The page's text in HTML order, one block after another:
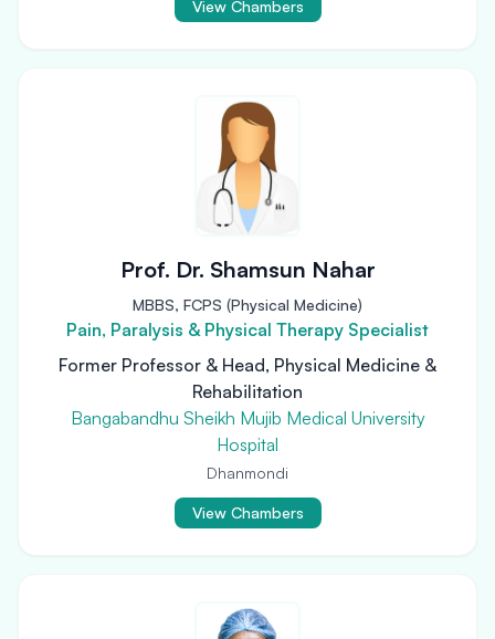
View Chambers
Prof. Dr. Shamsun Nahar
MBBS, FCPS (Physical Medicine)
Pain, Paralysis & Physical Therapy Specialist
Former Professor & Head, Physical Medicine &
Rehabilitation
Bangabandhu Sheikh Mujib Medical University
Hospital
Dhanmondi
View Chambers